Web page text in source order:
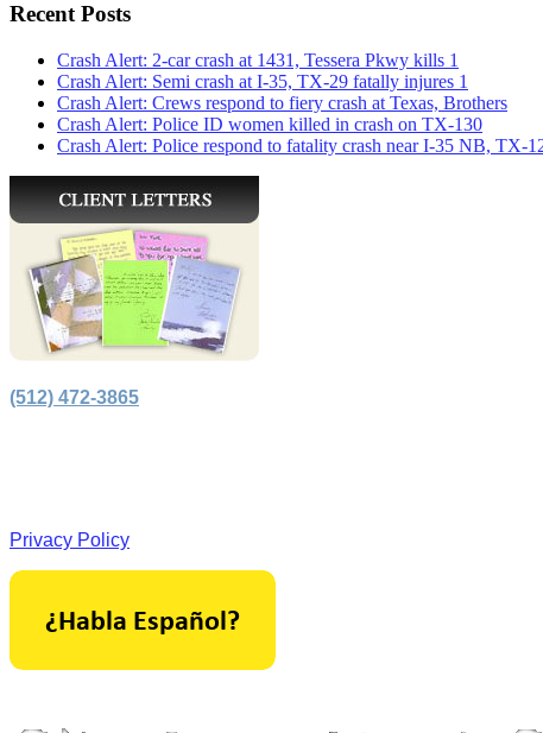
Recent Posts
Crash Alert: 2-car crash at 1431, Tessera Pkwy kills 1
Crash Alert: Semi crash at I-35, TX-29 fatally injures 1
Crash Alert: Crews respond to fiery crash at Texas, Brothers
Crash Alert: Police ID women killed in crash on TX-130
Crash Alert: Police respond to fatality crash near I-35 NB, TX-
(512) 472-3865
Privacy Policy